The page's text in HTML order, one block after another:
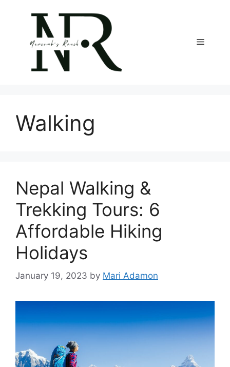
Menu
Walking
Nepal Walking &
Trekking Tours: 6
Affordable Hiking
Holidays
January 19, 2023 by Mari Adamon